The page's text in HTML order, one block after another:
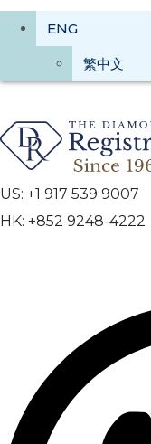
ENG
繁中文
US: +1 917 539 9007
HK: +852 9248-4222